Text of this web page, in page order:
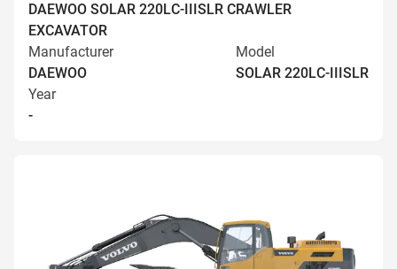
DAEWOO SOLAR 220LC-IIISLR CRAWLER
EXCAVATOR
Manufacturer
DAEWOO
Model
SOLAR 220LC-IIISLR
Year
-